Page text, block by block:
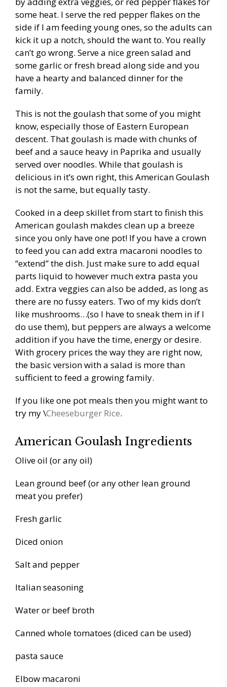
some heat. I serve the red pepper flakes on the
side if I am feeding young ones, so the adults can
kick it up a notch, should the want to. You really
can’t go wrong. Serve a nice green salad and
some garlic or fresh bread along side and you
have a hearty and balanced dinner for the
family.
This is not the goulash that some of you might
know, especially those of Eastern European
descent. That goulash is made with chunks of
beef and a sauce heavy in Paprika and usually
served over noodles. While that goulash is
delicious in it’s own right, this American Goulash
is not the same, but equally tasty.
Cooked in a deep skillet from start to finish this
American goulash makdes clean up a breeze
since you only have one pot! If you have a crown
to feed you can add extra macaroni noodles to
“extend” the dish. Just make sure to add equal
parts liquid to however much extra pasta you
add. Extra veggies can also be added, as long as
there are no fussy eaters. Two of my kids don’t
like mushrooms…(so I have to sneak them in if I
do use them), but peppers are always a welcome
addition if you have the time, energy or desire.
With grocery prices the way they are right now,
the basic version with a salad is more than
sufficient to feed a growing family.
If you like one pot meals then you might want to
try my \Cheeseburger Rice.
American Goulash Ingredients
Olive oil (or any oil)
Lean ground beef (or any other lean ground
meat you prefer)
Fresh garlic
Diced onion
Salt and pepper
Italian seasoning
Water or beef broth
Canned whole tomatoes (diced can be used)
pasta sauce
Elbow macaroni